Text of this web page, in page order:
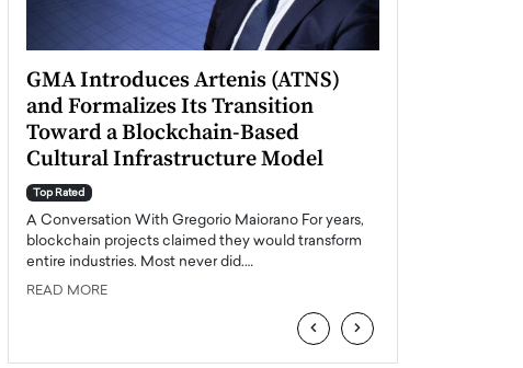
GMA Introduces Artenis (ATNS)
and Formalizes Its Transition
Toward a Blockchain-Based
Cultural Infrastructure Model
Top Rated
A Conversation With Gregorio Maiorano For years,
blockchain projects claimed they would transform
entire industries. Most never did.…
READ MORE
‹ ›